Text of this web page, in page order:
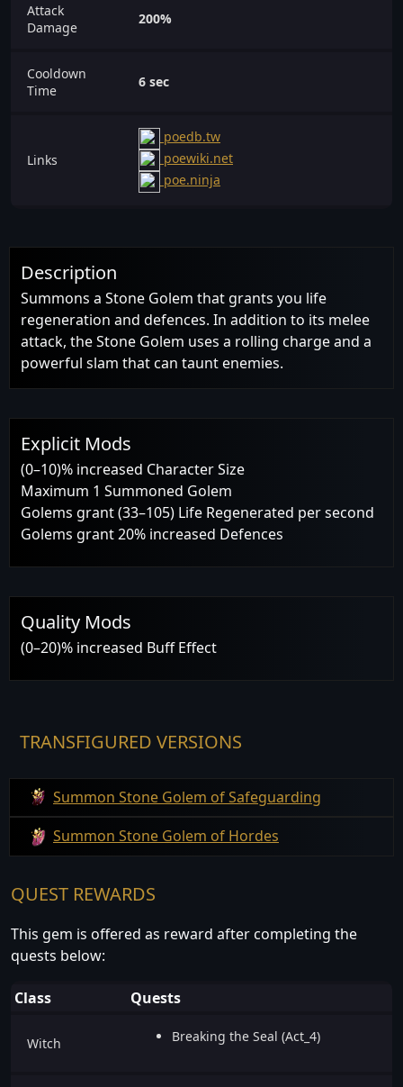
Attack
Damage
200%
Cooldown
Time
6 sec
Links
poedb.tw
poewiki.net
poe.ninja
Description
Summons a Stone Golem that grants you life
regeneration and defences. In addition to its melee
attack, the Stone Golem uses a rolling charge and a
powerful slam that can taunt enemies.
Explicit Mods
(0–10)% increased Character Size
Maximum 1 Summoned Golem
Golems grant (33–105) Life Regenerated per second
Golems grant 20% increased Defences
Quality Mods
(0–20)% increased Buff Effect
TRANSFIGURED VERSIONS
Summon Stone Golem of Safeguarding
Summon Stone Golem of Hordes
QUEST REWARDS
This gem is offered as reward after completing the
quests below:
Class Quests
Witch Breaking the Seal (Act_4)